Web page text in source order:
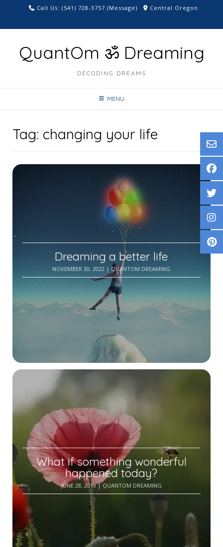
content
Call Us: ‪(541) 728-3757‬ (Message) Central Oregon
QuantOm ॐ Dreaming
DECODING DREAMS
MENU
Tag: changing your life
Dreaming a better life
NOVEMBER 30, 2022 | QUANTOM DREAMING
What if something wonderful
happened today?
JUNE 28, 2019| QUANTOM DREAMING